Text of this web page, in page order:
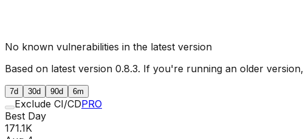
No known vulnerabilities in the latest version
Based on latest version 0.8.3. If you're running an older version,
7d 30d 90d 6m
Exclude CI/CDPRO
Best Day
171.1K